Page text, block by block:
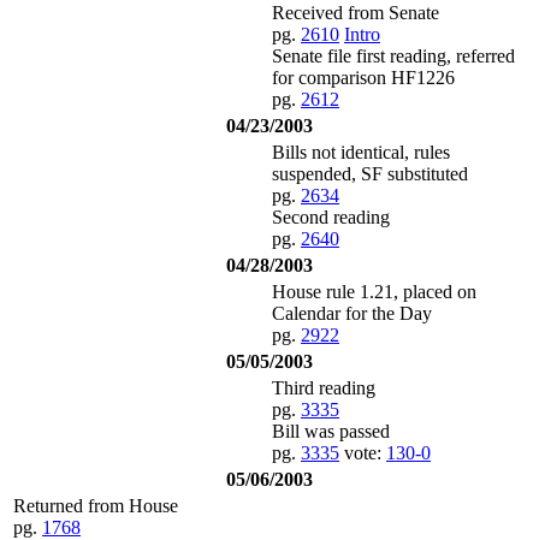
Received from Senate
pg. 2610 Intro
Senate file first reading, referred
for comparison HF1226
pg. 2612
04/23/2003
Bills not identical, rules
suspended, SF substituted
pg. 2634
Second reading
pg. 2640
04/28/2003
House rule 1.21, placed on
Calendar for the Day
pg. 2922
05/05/2003
Third reading
pg. 3335
Bill was passed
pg. 3335 vote: 130-0
05/06/2003
Returned from House
pg. 1768